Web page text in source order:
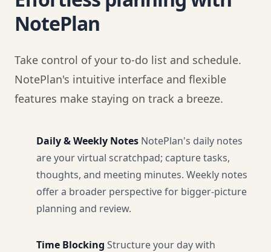
NotePlan
Take control of your to-do list and schedule.
NotePlan's intuitive interface and flexible
features make staying on track a breeze.
Daily & Weekly Notes NotePlan's daily notes
are your virtual scratchpad; capture tasks,
thoughts, and meeting minutes. Weekly notes
offer a broader perspective for bigger-picture
planning and review.
Time Blocking Structure your day with